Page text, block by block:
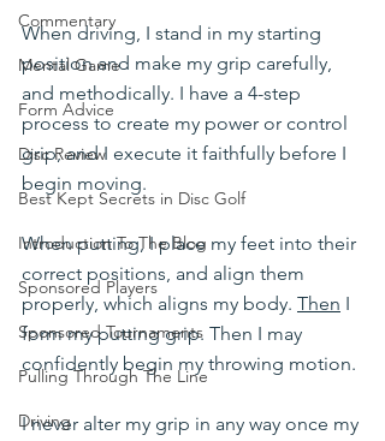
Commentary
Mental Game
Form Advice
Disc Review
Best Kept Secrets in Disc Golf
Introduction To The Blog
Sponsored Players
Sponsored Tournaments
Pulling Through The Line
Driving
When driving, I stand in my starting
position and make my grip carefully,
and methodically. I have a 4-step
process to create my power or control
grip, and I execute it faithfully before I
begin moving.
When putting, I place my feet into their
correct positions, and align them
properly, which aligns my body. Then I
form my putting grip. Then I may
confidently begin my throwing motion.
I never alter my grip in any way once my